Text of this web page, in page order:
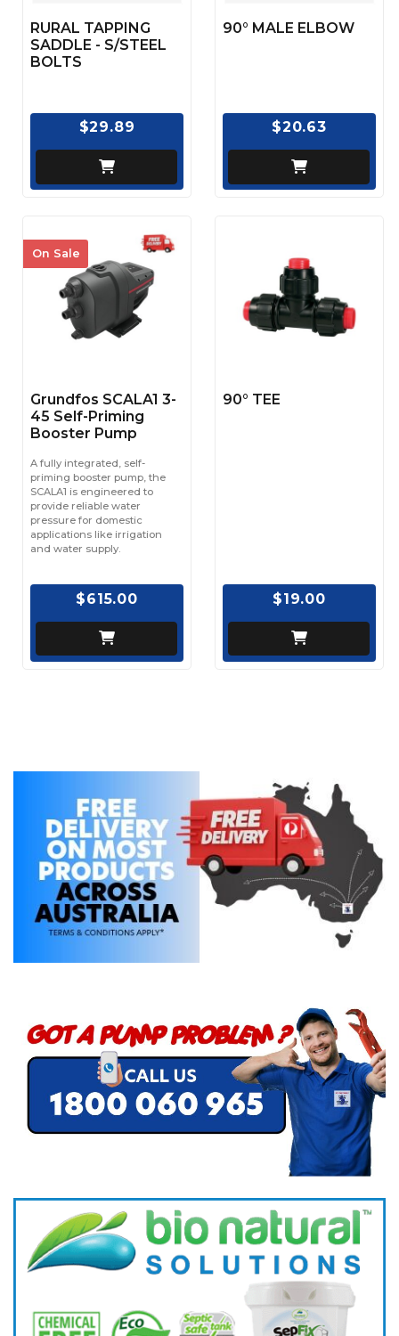
RURAL TAPPING
SADDLE - S/STEEL
BOLTS
$29.89
90° MALE ELBOW
$20.63
On Sale
Grundfos SCALA1 3-
45 Self-Priming
Booster Pump
A fully integrated, self-
priming booster pump, the
SCALA1 is engineered to
provide reliable water
pressure for domestic
applications like irrigation
and water supply.
$615.00
90° TEE
$19.00